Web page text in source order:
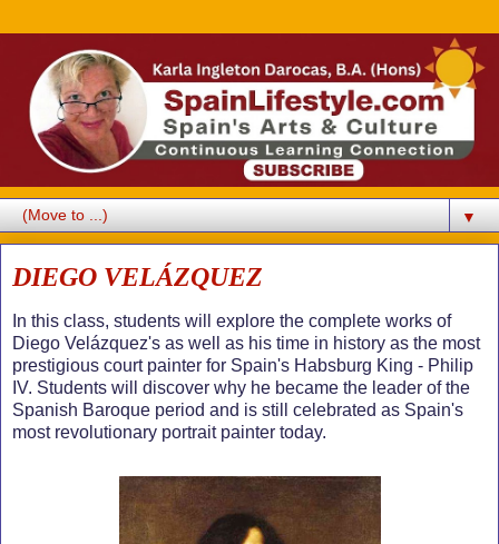
▼
DIEGO VELÁZQUEZ
In this class, students will explore the complete works of
Diego Velázquez's as well as his time in history as the most
prestigious court painter for Spain's Habsburg King - Philip
IV. Students will discover why he became the leader of the
Spanish Baroque period and is still celebrated as Spain's
most revolutionary portrait painter today.